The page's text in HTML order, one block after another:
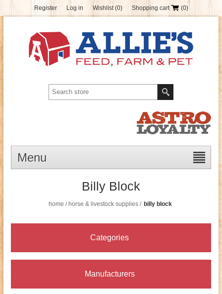
Register Log in Wishlist (0) Shopping cart (0)
Menu
Billy Block
home / horse & livestock supplies / billy block
Categories
Manufacturers